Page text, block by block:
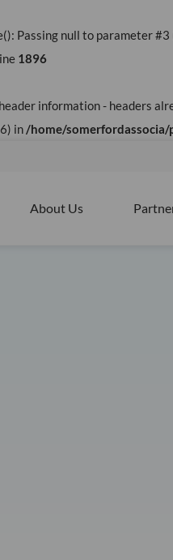
Passing null to parameter
1896
information - headers
in /home/
About Us